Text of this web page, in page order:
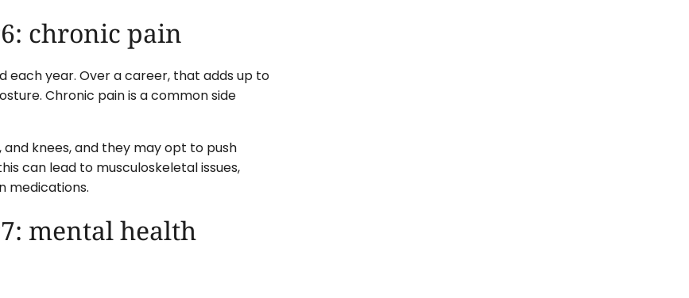
chronic pain
each year. Over a career, that adds up to
Chronic pain is a common side
knees, and they may opt to push
can lead to musculoskeletal issues,
medications.
mental health